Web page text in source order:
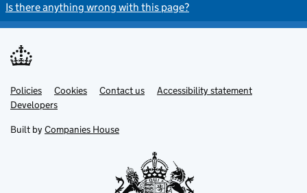
Is there anything wrong with this page?
Support links
Policies Cookies Contact us
Accessibility statement
Developers
Built by Companies House